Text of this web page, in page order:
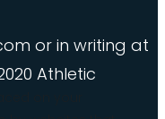
or in writing at
Athletic
on your